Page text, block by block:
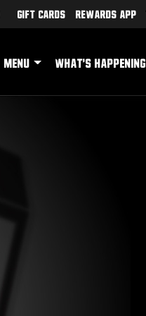
Gift Cards Rewards App
MENU WHAT'S HAPPENING